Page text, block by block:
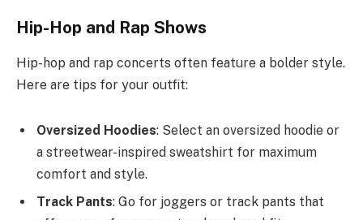
Hip-Hop and Rap Shows
Hip-hop and rap concerts often feature a bolder style.
Here are tips for your outfit:
Oversized Hoodies: Select an oversized hoodie or
a streetwear-inspired sweatshirt for maximum
comfort and style.
Track Pants: Go for joggers or track pants that